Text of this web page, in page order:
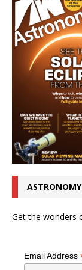
Get the wonders
Email Address